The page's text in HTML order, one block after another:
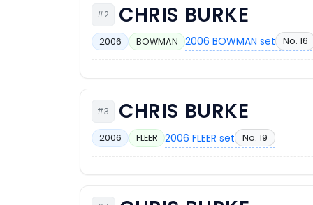
#2 CHRIS BURKE
2006 BOWMAN 2006 BOWMAN set No. 16
#3 CHRIS BURKE
2006 FLEER 2006 FLEER set No. 19